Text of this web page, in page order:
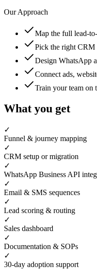
Our Approach
Map the full lead-
Pick the right CRM
Design WhatsApp
Connect ads,
Train your team on
What you get
✓
Funnel & journey mapping
✓
CRM setup or migration
✓
WhatsApp Business API
✓
Email & SMS sequences
✓
Lead scoring & routing
✓
Sales dashboard
✓
Documentation & SOPs
✓
30-day adoption support